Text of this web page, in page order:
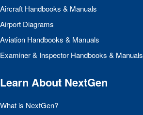
Aircraft Handbooks & Manuals
Airport Diagrams
Aviation Handbooks & Manuals
Examiner & Inspector Handbooks & Manuals
Learn About NextGen
What is NextGen?